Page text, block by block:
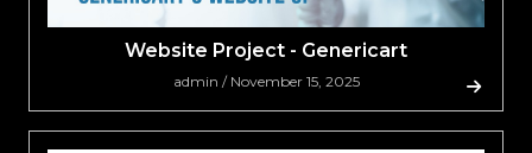
Website Project - Genericart
admin / November 15, 2025